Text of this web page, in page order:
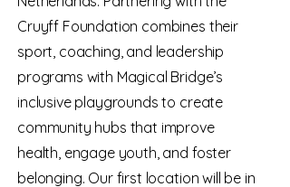
Cruyff Foundation combines their
sport, coaching, and leadership
programs with Magical Bridge’s
inclusive playgrounds to create
community hubs that improve
health, engage youth, and foster
belonging. Our first location will be in